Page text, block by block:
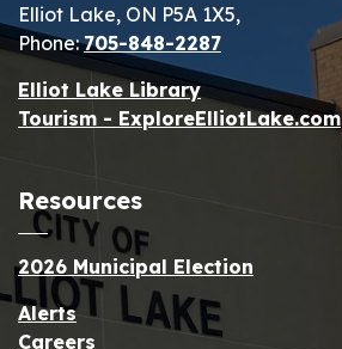
Elliot Lake, ON P5A 1X5,
Phone:705-848-2287
Elliot Lake Library
Tourism - ExploreElliotLake.com
Resources
2026 Municipal Election
Alerts
Careers